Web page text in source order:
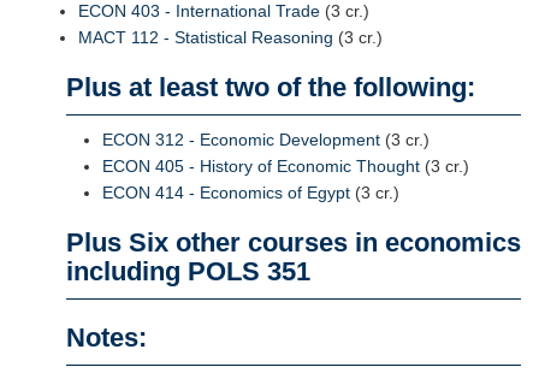
ECON 403 - International Trade (3 cr.)
MACT 112 - Statistical Reasoning (3 cr.)
Plus at least two of the following:
ECON 312 - Economic Development (3 cr.)
ECON 405 - History of Economic Thought (3 cr.)
ECON 414 - Economics of Egypt (3 cr.)
Plus Six other courses in economics
including POLS 351
Notes: